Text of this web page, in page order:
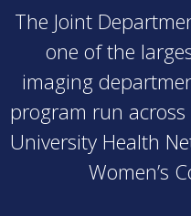
The Joint
one of the
imaging
program run
University Health
Women’s